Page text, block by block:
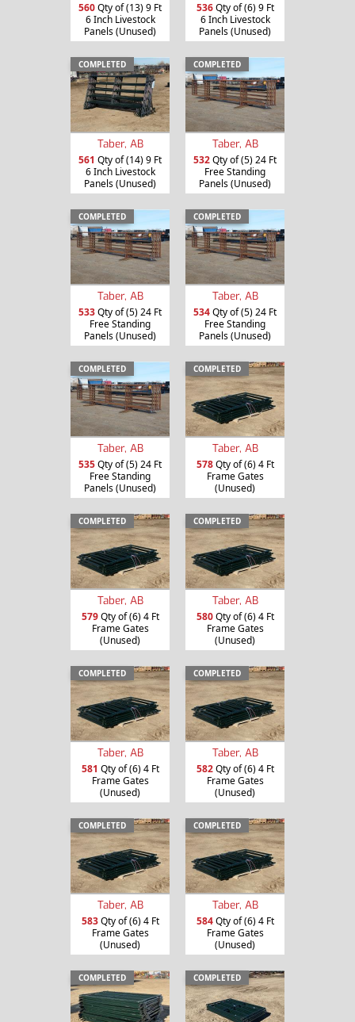
560Qty of (13) 9 Ft
6 Inch Livestock
Panels (Unused)
536Qty of (6) 9 Ft
6 Inch Livestock
Panels (Unused)
COMPLETED
Taber, AB
561 Qty of (14) 9 Ft
6 Inch Livestock
Panels (Unused)
COMPLETED
Taber, AB
532Qty of (5) 24 Ft
Free Standing
Panels (Unused)
COMPLETED
Taber, AB
533Qty of (5) 24 Ft
Free Standing
Panels (Unused)
COMPLETED
Taber, AB
534Qty of (5) 24 Ft
Free Standing
Panels (Unused)
COMPLETED
Taber, AB
535Qty of (5) 24 Ft
Free Standing
Panels (Unused)
COMPLETED
Taber, AB
578Qty of (6) 4 Ft
Frame Gates
(Unused)
COMPLETED
Taber, AB
579Qty of (6) 4 Ft
Frame Gates
(Unused)
COMPLETED
Taber, AB
580Qty of (6) 4 Ft
Frame Gates
(Unused)
COMPLETED
Taber, AB
581 Qty of (6) 4 Ft
Frame Gates
(Unused)
COMPLETED
Taber, AB
582Qty of (6) 4 Ft
Frame Gates
(Unused)
COMPLETED
Taber, AB
583Qty of (6) 4 Ft
Frame Gates
(Unused)
COMPLETED
Taber, AB
584Qty of (6) 4 Ft
Frame Gates
(Unused)
COMPLETED COMPLETED